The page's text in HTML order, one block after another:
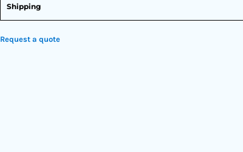
Shipping
Request a quote